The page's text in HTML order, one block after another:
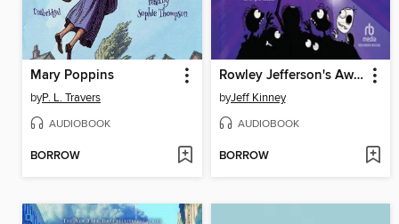
Mary Poppins
byP. L. Travers
AUDIOBOOK
BORROW
Rowley Jefferson's Awesome Friendly Spooky Stories
byJeff Kinney
AUDIOBOOK
BORROW